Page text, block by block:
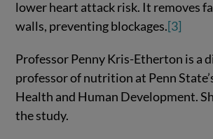
lower heart attack risk. It removes
walls, preventing blockages.[3]
Professor Penny Kris-Etherton is a
professor of nutrition at Penn
Health and Human Development.
the study.